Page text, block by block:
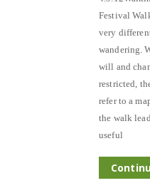
Festival
very
wandering.
will and
restricted,
refer to a
the walk
useful